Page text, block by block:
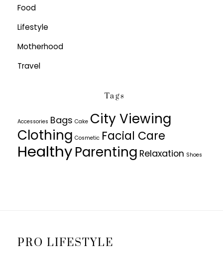
Food
Lifestyle
Motherhood
Travel
Tags
Accessories Bags Cake City Viewing
Clothing Cosmetic Facial Care
HealthyParenting Relaxation Shoes
PRO LIFESTYLE